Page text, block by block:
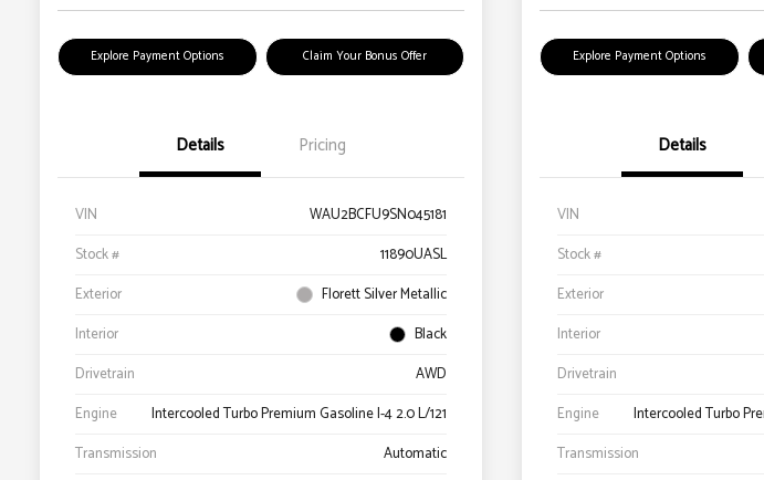
Explore Payment Options Claim Your Bonus Offer
Details Pricing
VIN
WAU2BCFU9SN045181
Stock #
11890UASL
Exterior
Florett Silver Metallic
Interior
Black
Drivetrain
AWD
Engine
Intercooled Turbo Premium Gasoline I-4 2.0 L/121
Transmission
Automatic
Explore Payment Options
Details
VIN
Stock #
Exterior
Interior
Drivetrain
Engine
Intercooled Turbo
Transmission